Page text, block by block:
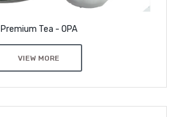
Premium Tea - OPA
VIEW MORE